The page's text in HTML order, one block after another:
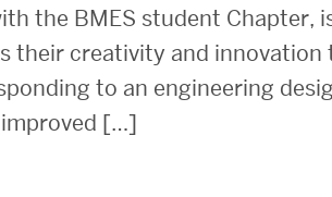
the BMES student Chapter,
their creativity and innovation
to an engineering
[…]